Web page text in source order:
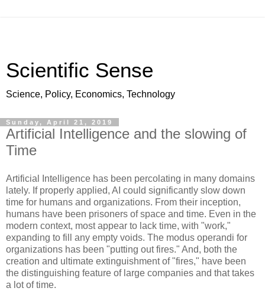
Scientific Sense
Science, Policy, Economics, Technology
Sunday, April 21, 2019
Artificial Intelligence and the slowing of
Time
Artificial Intelligence has been percolating in many domains
lately. If properly applied, AI could significantly slow down
time for humans and organizations. From their inception,
humans have been prisoners of space and time. Even in the
modern context, most appear to lack time, with "work,"
expanding to fill any empty voids. The modus operandi for
organizations has been "putting out fires." And, both the
creation and ultimate extinguishment of "fires," have been
the distinguishing feature of large companies and that takes
a lot of time.